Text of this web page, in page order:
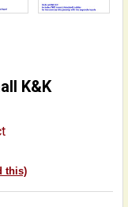
K&K
this)